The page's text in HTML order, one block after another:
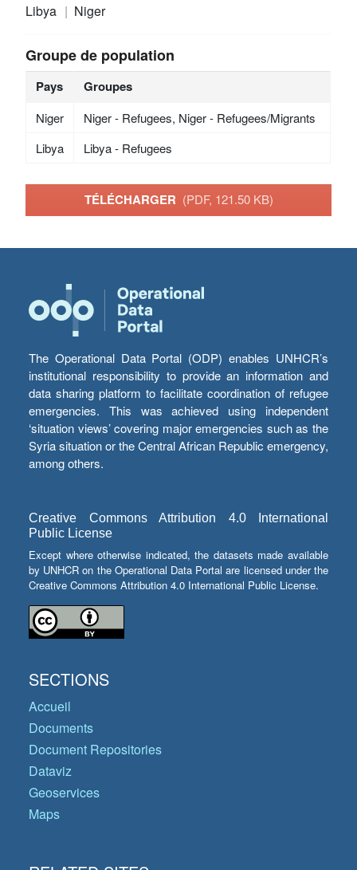
Libya Niger
Groupe de population
Pays Groupes
Niger
Niger - Refugees, Niger - Refugees/Migrants
Libya
Libya - Refugees
TÉLÉCHARGER (PDF, 121.50 KB)
The Operational Data Portal (ODP) enables UNHCR’s
institutional responsibility to provide an information and
data sharing platform to facilitate coordination of refugee
emergencies. This was achieved using independent
‘situation views’ covering major emergencies such as the
Syria situation or the Central African Republic emergency,
among others.
Creative Commons Attribution 4.0 International
Public License
Except where otherwise indicated, the datasets made available
by UNHCR on the Operational Data Portal are licensed under the
Creative Commons Attribution 4.0 International Public License.
SECTIONS
Accueil
Documents
Document Repositories
Dataviz
Geoservices
Maps